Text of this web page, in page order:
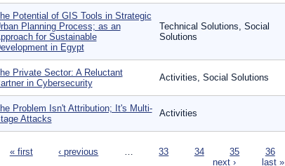
Potential of GIS Tools in Strategic
Planning Process; as an
for Sustainable
in Egypt
Technical Solutions, Social
Solutions
Private Sector: A Reluctant
in Cybersecurity
Activities, Social Solutions
Problem Isn't Attribution; It's Multi-
Attacks
Activities
« first ‹ previous 33 34 35 36
next ›
last »